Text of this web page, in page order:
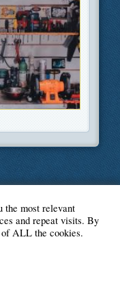
the most relevant
and repeat visits. By
ALL the cookies.